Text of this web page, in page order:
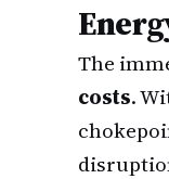
The
costs.